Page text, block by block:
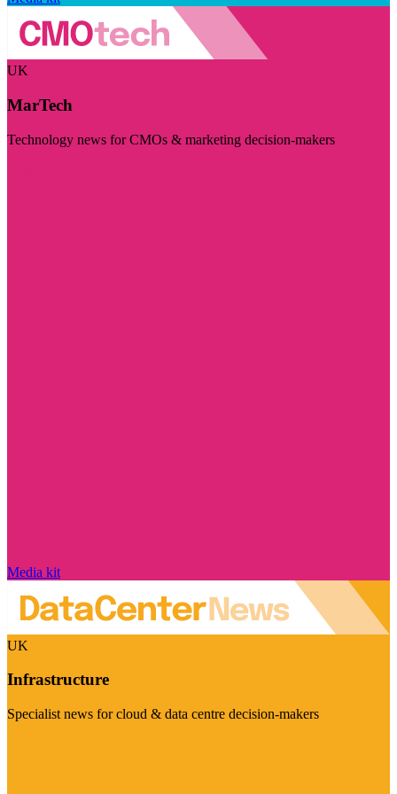
UK
MarTech
Technology news for CMOs & marketing decision-makers
Media kit
UK
Infrastructure
Specialist news for cloud & data centre decision-makers